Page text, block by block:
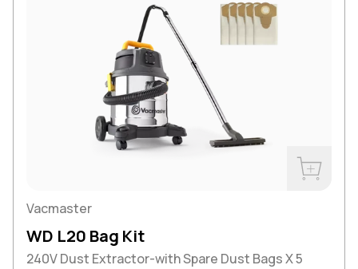
Vacmaster
WD L20 Bag Kit
240V Dust Extractor-with Spare Dust Bags X 5